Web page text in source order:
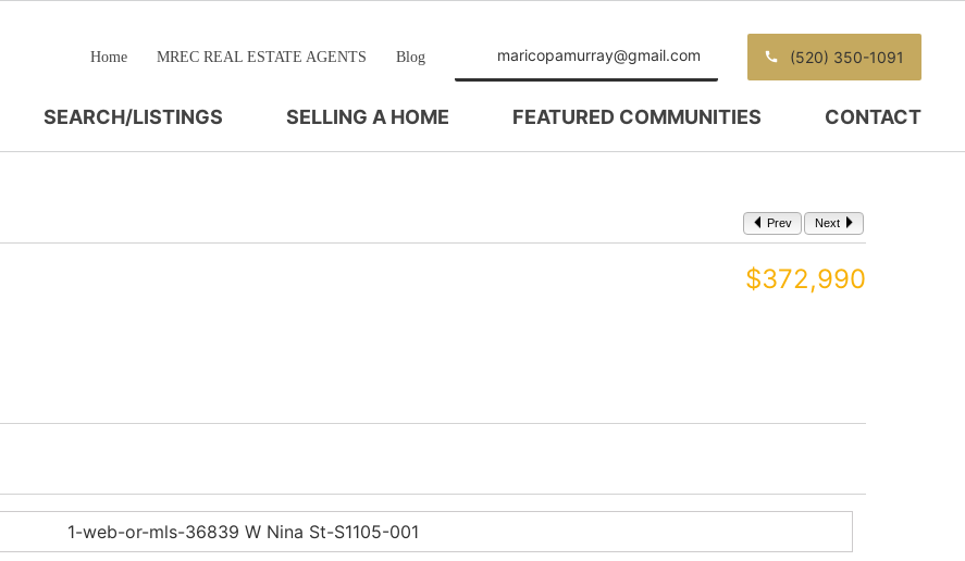
Home MREC REAL ESTATE AGENTS Blog maricopamurray@gmail.com (520) 350-1091
SEARCH/LISTINGS SELLING A HOME FEATURED COMMUNITIES CONTACT
Prev Next
$372,990